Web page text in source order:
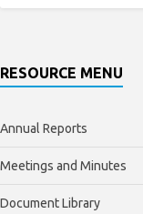
RESOURCE MENU
Annual Reports
Meetings and Minutes
Document Library